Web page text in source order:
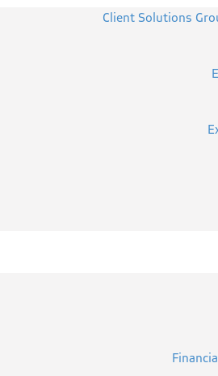
Client Solutions